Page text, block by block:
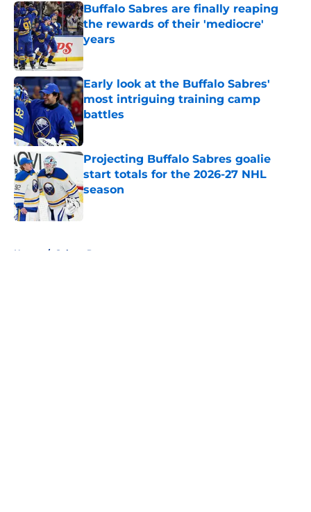
Buffalo Sabres are finally reaping
the rewards of their 'mediocre'
years
Early look at the Buffalo Sabres'
most intriguing training camp
battles
Published by on Invalid Date
Projecting Buffalo Sabres goalie
start totals for the 2026-27 NHL
season
Published by on Invalid Date
Home / Sabres Prospects